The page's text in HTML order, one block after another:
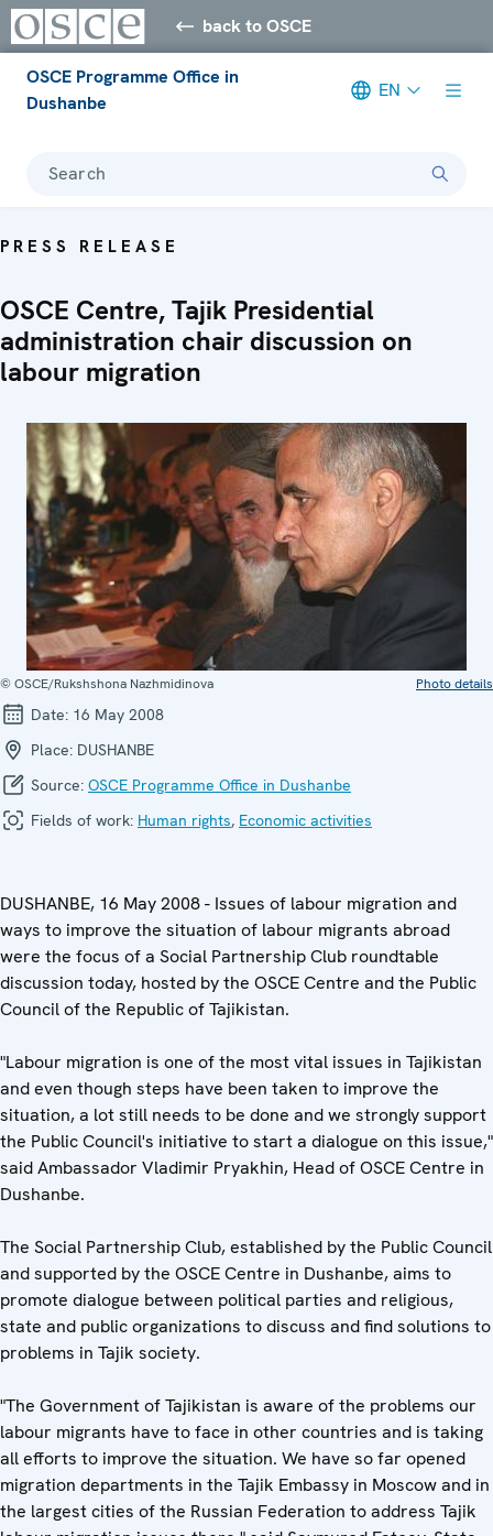
back to OSCE
OSCE Programme Office in
Dushanbe
EN
Search
PRESS RELEASE
OSCE Centre, Tajik Presidential
administration chair discussion on
labour migration
© OSCE/Rukshshona Nazhmidinova Photo details
Date: 16 May 2008
Place: DUSHANBE
Source: OSCE Programme Office in Dushanbe
Fields of work: Human rights, Economic activities
DUSHANBE, 16 May 2008 - Issues of labour migration and
ways to improve the situation of labour migrants abroad
were the focus of a Social Partnership Club roundtable
discussion today, hosted by the OSCE Centre and the Public
Council of the Republic of Tajikistan.
"Labour migration is one of the most vital issues in Tajikistan
and even though steps have been taken to improve the
situation, a lot still needs to be done and we strongly support
the Public Council's initiative to start a dialogue on this issue,"
said Ambassador Vladimir Pryakhin, Head of OSCE Centre in
Dushanbe.
The Social Partnership Club, established by the Public Council
and supported by the OSCE Centre in Dushanbe, aims to
promote dialogue between political parties and religious,
state and public organizations to discuss and find solutions to
problems in Tajik society.
"The Government of Tajikistan is aware of the problems our
labour migrants have to face in other countries and is taking
all efforts to improve the situation. We have so far opened
migration departments in the Tajik Embassy in Moscow and in
the largest cities of the Russian Federation to address Tajik